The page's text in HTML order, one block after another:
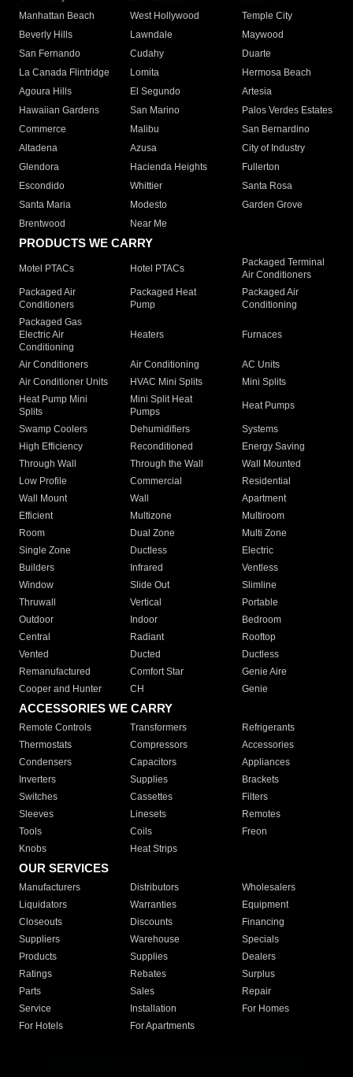
Manhattan Beach
West Hollywood
Temple City
Beverly Hills
Lawndale
Maywood
San Fernando
Cudahy
Duarte
La Canada Flintridge
Lomita
Hermosa Beach
Agoura Hills
El Segundo
Artesia
Hawaiian Gardens
San Marino
Palos Verdes Estates
Commerce
Malibu
San Bernardino
Altadena
Azusa
City of Industry
Glendora
Hacienda Heights
Fullerton
Escondido
Whittier
Santa Rosa
Santa Maria
Modesto
Garden Grove
Brentwood
Near Me
PRODUCTS WE CARRY
Motel PTACs Hotel PTACs
Packaged Terminal
Air Conditioners
Packaged Air
Conditioners
Packaged Heat
Pump
Packaged Air
Conditioning
Packaged Gas
Electric Air
Conditioning
Heaters Furnaces
Air Conditioners Air Conditioning
AC Units
Air Conditioner Units
HVAC Mini Splits
Mini Splits
Heat Pump Mini
Splits
Mini Split Heat
Pumps
Heat Pumps
Swamp Coolers Dehumidifiers
Systems
High Efficiency
Reconditioned
Energy Saving
Through Wall
Through the Wall
Wall Mounted
Low Profile
Commercial
Residential
Wall Mount
Wall
Apartment
Efficient
Multizone
Multiroom
Room
Dual Zone
Multi Zone
Single Zone
Ductless
Electric
Builders
Infrared
Ventless
Window
Slide Out
Slimline
Thruwall
Vertical
Portable
Outdoor
Indoor
Bedroom
Central
Radiant
Rooftop
Vented
Ducted
Ductless
Remanufactured
Comfort Star
Genie Aire
Cooper and Hunter
CH Genie
ACCESSORIES WE CARRY
Remote Controls Transformers
Refrigerants
Thermostats
Compressors
Accessories
Condensers
Capacitors
Appliances
Inverters
Supplies
Brackets
Switches
Cassettes
Filters
Sleeves
Linesets
Remotes
Tools
Coils
Freon
Knobs
Heat Strips
OUR SERVICES
Manufacturers Distributors
Wholesalers
Liquidators
Warranties
Equipment
Closeouts
Discounts
Financing
Suppliers
Warehouse
Specials
Products
Supplies
Dealers
Ratings
Rebates
Surplus
Parts
Sales
Repair
Service
Installation
For Homes
For Hotels
For Apartments